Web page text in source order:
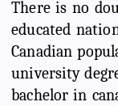
There is no
educated
Canadian
university
bachelor in